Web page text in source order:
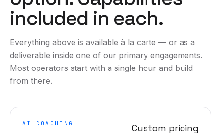
included in each.
Everything above is available à la carte — or as a
deliverable inside one of our primary engagements.
Most operators start with a single hour and build
from there.
AI COACHING Custom pricing